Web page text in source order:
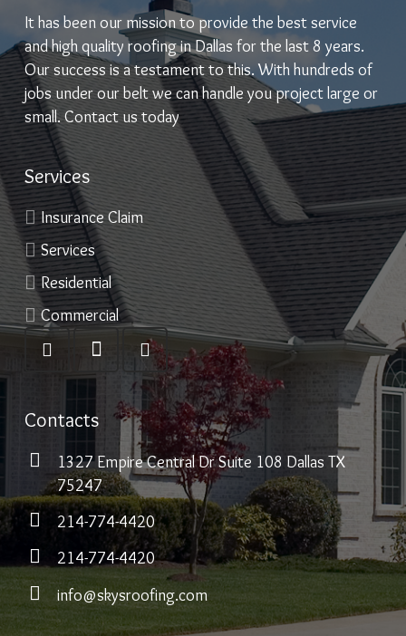
It has been our mission to provide the best service
and high quality roofing in Dallas for the last 8 years.
Our success is a testament to this. With hundreds of
jobs under our belt we can handle you project large or
small. Contact us today
Services
Insurance Claim
Services
Residential
Commercial
Contacts
1327 Empire Central Dr Suite 108 Dallas TX
75247
214-774-4420
214-774-4420
info@skysroofing.com